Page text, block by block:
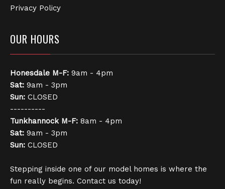
Privacy Policy
OUR HOURS
Honesdale M-F: 9am - 4pm
Sat: 9am - 3pm
Sun: CLOSED
----------
Tunkhannock M-F: 8am - 4pm
Sat: 9am - 3pm
Sun: CLOSED
Stepping inside one of our model homes is where the
fun really begins. Contact us today!